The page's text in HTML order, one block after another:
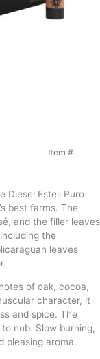
Item #
Diesel Esteli Puro
best farms. The
and the filler leaves
the
leaves
of oak, cocoa,
character, it
and spice. The
nub. Slow burning,
pleasing aroma.